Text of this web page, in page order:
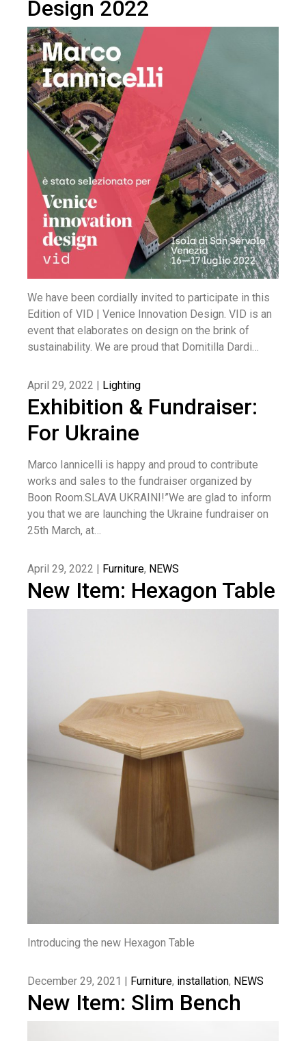
Design 2022
We have been cordially invited to participate in this
Edition of VID | Venice Innovation Design. VID is an
event that elaborates on design on the brink of
sustainability. We are proud that Domitilla Dardi…
April 29, 2022 | Lighting
Exhibition & Fundraiser:
For Ukraine
Marco Iannicelli is happy and proud to contribute
works and sales to the fundraiser organized by
Boon Room.SLAVA UKRAINI!”We are glad to inform
you that we are launching the Ukraine fundraiser on
25th March, at…
April 29, 2022 | Furniture, NEWS
New Item: Hexagon Table
Introducing the new Hexagon Table
December 29, 2021 | Furniture, installation, NEWS
New Item: Slim Bench